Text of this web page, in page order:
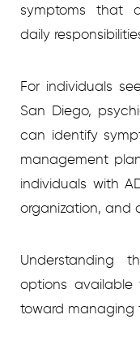
symptoms that
daily
For individuals
San Diego,
can identify
management
individuals with
organization, and
Understanding
options available
toward managing